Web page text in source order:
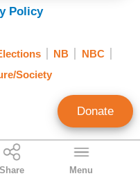
Share Menu
Policy
NB
NBC
Society
Donate